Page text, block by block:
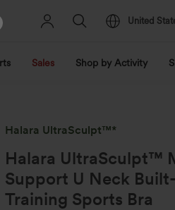
United
Sales Shop by Activity
Halara UltraSculpt™*
Halara UltraSculpt™
Support U Neck
Training Sports Bra